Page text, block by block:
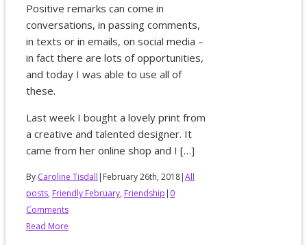
Positive remarks can come in
conversations, in passing comments,
in texts or in emails, on social media –
in fact there are lots of opportunities,
and today I was able to use all of
these.
Last week I bought a lovely print from
a creative and talented designer. It
came from her online shop and I […]
By Caroline Tisdall | February 26th, 2018|All
posts, Friendly February, Friendship | 0
Comments
Read More